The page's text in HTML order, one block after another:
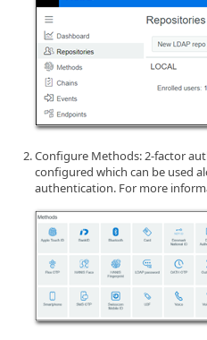
Configure Methods: 2-factor
configured which can be used
authentication. For more